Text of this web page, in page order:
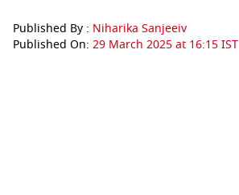
Published By : Niharika Sanjeeiv
Published On: 29 March 2025 at 16:15 IST